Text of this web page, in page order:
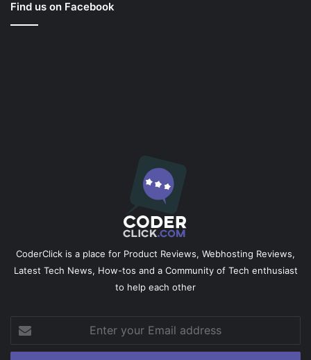
Find us on Facebook
CoderClick is a place for Product Reviews, Webhosting Reviews,
Latest Tech News, How-tos and a Community of Tech enthusiast
to help each other
your
Email